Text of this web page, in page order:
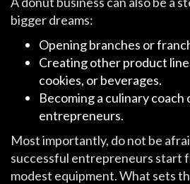
bigger dreams:
Opening branches or
Creating other product
cookies, or beverages.
Becoming a culinary
entrepreneurs.
Most importantly, do not be
successful entrepreneurs start
modest equipment. What sets